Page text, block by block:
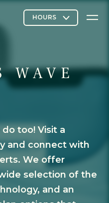
Map
Curated
WAVE
too! Visit a
and connect with
We offer
selection of the
and an